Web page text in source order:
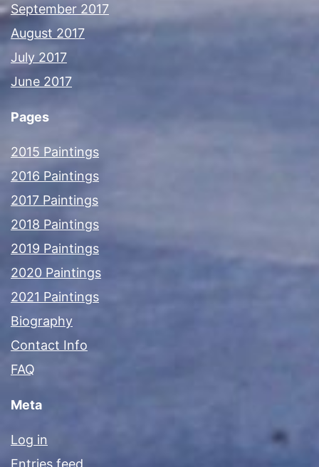
September 2017
August 2017
July 2017
June 2017
Pages
2015 Paintings
2016 Paintings
2017 Paintings
2018 Paintings
2019 Paintings
2020 Paintings
2021 Paintings
Biography
Contact Info
FAQ
Meta
Log in
Entries feed